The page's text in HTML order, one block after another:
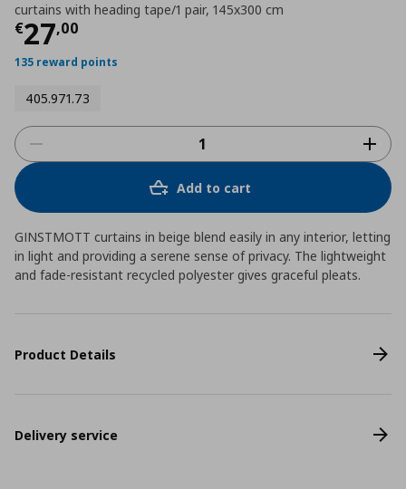
curtains with heading tape/1 pair, 145x300 cm
€27,00
Current price
135 reward points
405.971.73
Add to cart
GINSTMOTT curtains in beige blend easily in any interior, letting
in light and providing a serene sense of privacy. The lightweight
and fade-resistant recycled polyester gives graceful pleats.
Product Details
Delivery service